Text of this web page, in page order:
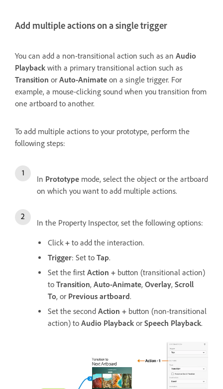
Add multiple actions on a single trigger
You can add a non-transitional action such as an Audio
Playback with a primary transitional action such as
Transition or Auto-Animate on a single trigger. For
example, a mouse-clicking sound when you transition from
one artboard to another.
To add multiple actions to your prototype, perform the
following steps:
In Prototype mode, select the object or the artboard
on which you want to add multiple actions.
In the Property Inspector, set the following options:
Click + to add the interaction.
Trigger: Set to Tap.
Set the first Action + button (transitional action)
to Transition, Auto-Animate, Overlay, Scroll
To, or Previous artboard.
Set the second Action + button (non-transitional
action) to Audio Playback or Speech Playback.